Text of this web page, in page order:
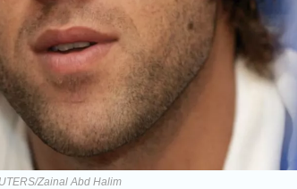
Zainal Abd Halim